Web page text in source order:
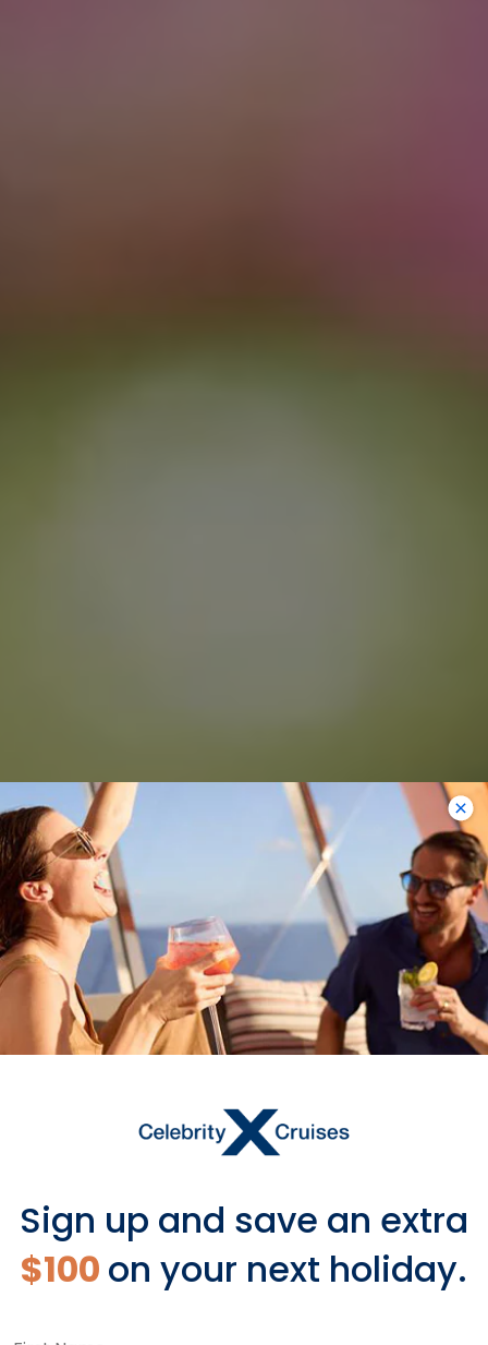
A WHOLE NEW WAY TO SHOP
Sign up and save an extra
$100 on your next holiday.